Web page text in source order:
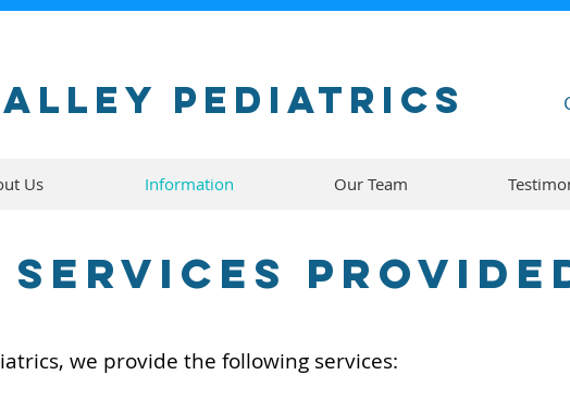
Pediatrics
Us Information Our Team
Services
we provide the following services: